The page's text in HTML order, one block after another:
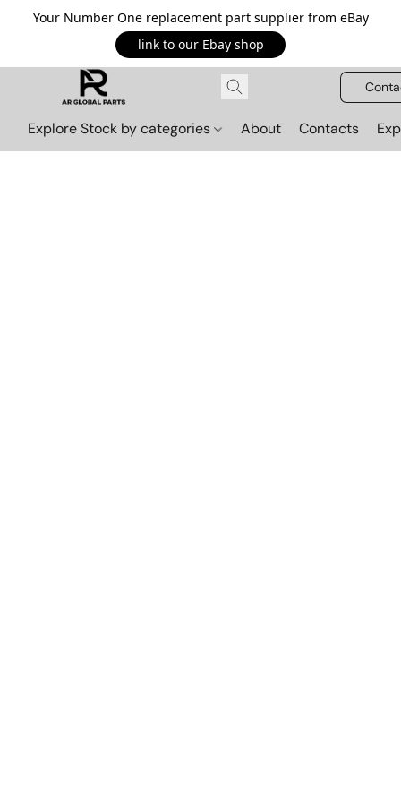
Your Number One replacement part supplier from eBay
link to our Ebay shop
Explore Stock by categories About Contacts